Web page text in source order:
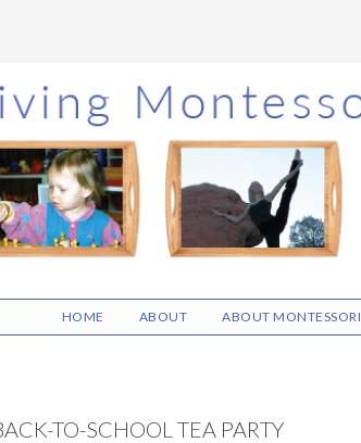
HOME ABOUT ABOUT MONTESSORI
TO-SCHOOL TEA PARTY